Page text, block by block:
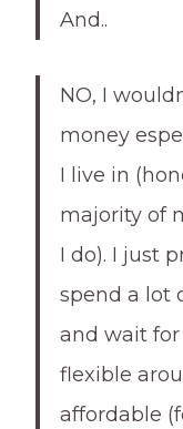
And..
NO, I
money
I live in
majority of
I do). I just
spend a lot
and wait for
flexible
affordable